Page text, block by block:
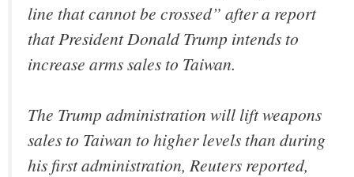
line that cannot be crossed” after a report
that President Donald Trump intends to
increase arms sales to Taiwan.
The Trump administration will lift weapons
sales to Taiwan to higher levels than during
his first administration, Reuters reported,